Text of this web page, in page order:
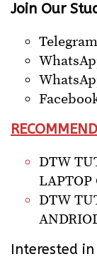
Join Our
DTW
LAPTOP
DTW
Interested